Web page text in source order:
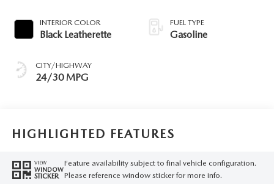
INTERIOR COLOR
Black Leatherette
CITY/HIGHWAY
24/30 MPG
FUEL TYPE
Gasoline
HIGHLIGHTED FEATURES
VIEW
WINDOW
STICKER
Feature availability subject to final vehicle configuration.
Please reference window sticker for more info.